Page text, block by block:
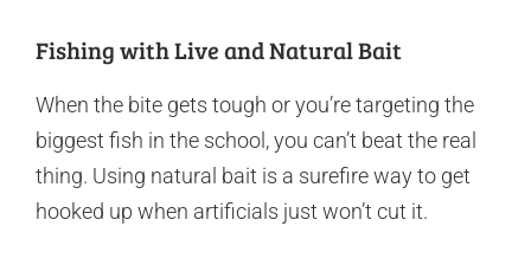
Fishing with Live and Natural Bait
When the bite gets tough or you’re targeting the
biggest fish in the school, you can’t beat the real
thing. Using natural bait is a surefire way to get
hooked up when artificials just won’t cut it.